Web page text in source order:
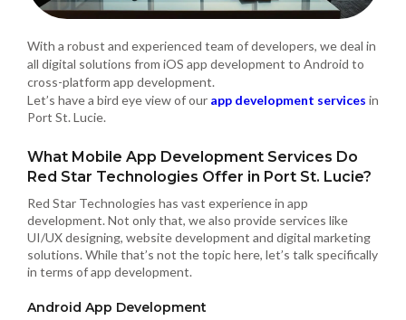
With a robust and experienced team of developers, we deal in
all digital solutions from iOS app development to Android to
cross-platform app development.
Let’s have a bird eye view of our app development services in
Port St. Lucie.
What Mobile App Development Services Do
Red Star Technologies Offer in Port St. Lucie?
Red Star Technologies has vast experience in app
development. Not only that, we also provide services like
UI/UX designing, website development and digital marketing
solutions. While that’s not the topic here, let’s talk specifically
in terms of app development.
Android App Development